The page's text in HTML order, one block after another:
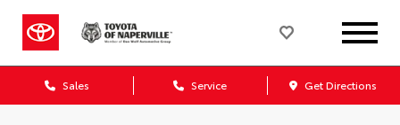
Sales Service Get Directions